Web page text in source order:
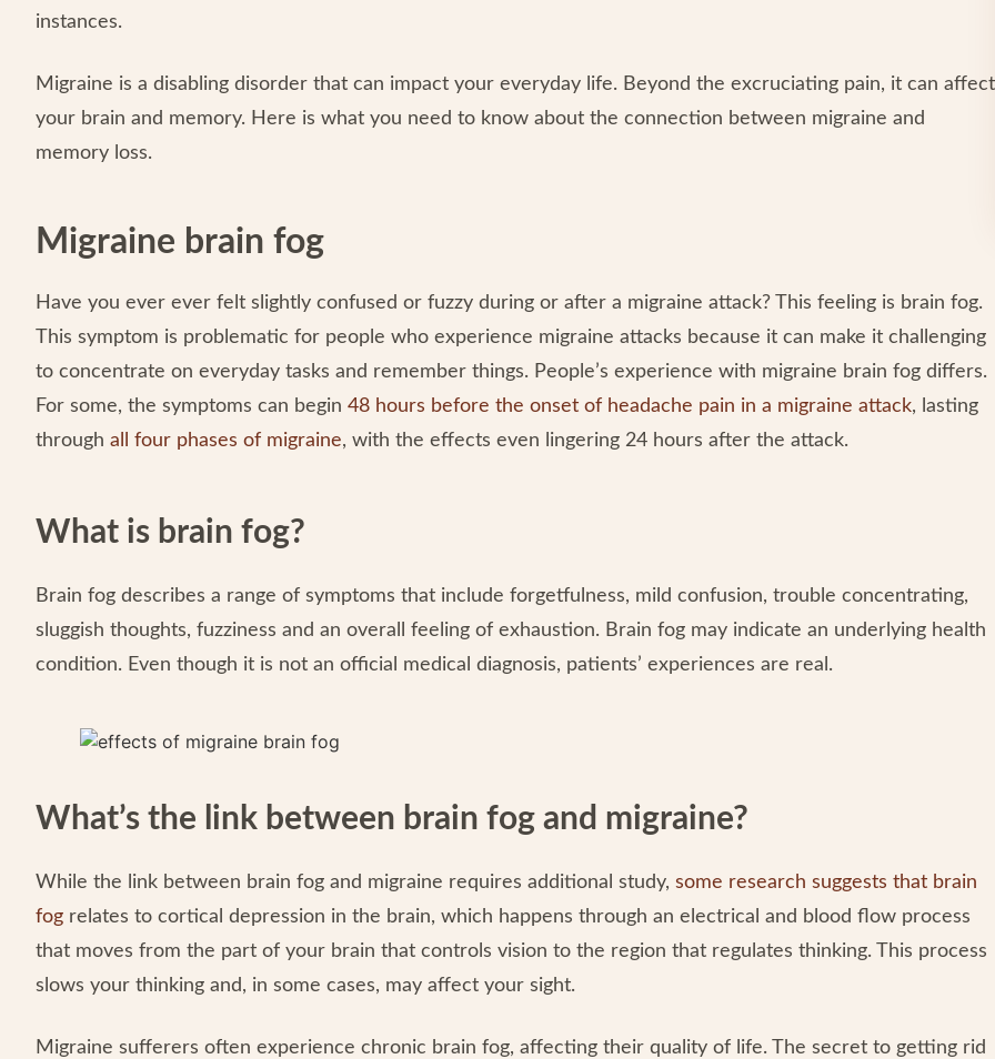
instances.
Migraine is a disabling disorder that can impact your everyday life. Beyond the excruciating pain, it can affect
your brain and memory. Here is what you need to know about the connection between migraine and
memory loss.
Migraine brain fog
Have you ever ever felt slightly confused or fuzzy during or after a migraine attack? This feeling is brain fog.
This symptom is problematic for people who experience migraine attacks because it can make it challenging
to concentrate on everyday tasks and remember things. People’s experience with migraine brain fog differs.
For some, the symptoms can begin 48 hours before the onset of headache pain in a migraine attack, lasting
through all four phases of migraine, with the effects even lingering 24 hours after the attack.
What is brain fog?
Brain fog describes a range of symptoms that include forgetfulness, mild confusion, trouble concentrating,
sluggish thoughts, fuzziness and an overall feeling of exhaustion. Brain fog may indicate an underlying health
condition. Even though it is not an official medical diagnosis, patients’ experiences are real.
What’s the link between brain fog and migraine?
While the link between brain fog and migraine requires additional study, some research suggests that brain
fog relates to cortical depression in the brain, which happens through an electrical and blood flow process
that moves from the part of your brain that controls vision to the region that regulates thinking. This process
slows your thinking and, in some cases, may affect your sight.
Migraine sufferers often experience chronic brain fog, affecting their quality of life. The secret to getting rid